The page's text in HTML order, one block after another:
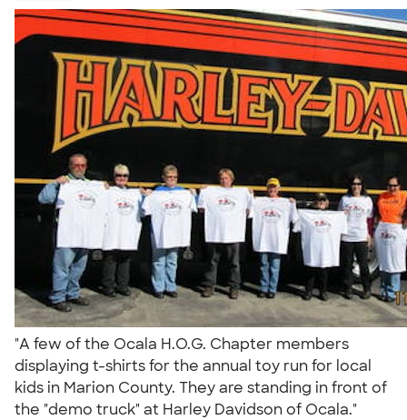
"A few of the Ocala H.O.G. Chapter members
displaying t-shirts for the annual toy run for local
kids in Marion County. They are standing in front of
the "demo truck" at Harley Davidson of Ocala."